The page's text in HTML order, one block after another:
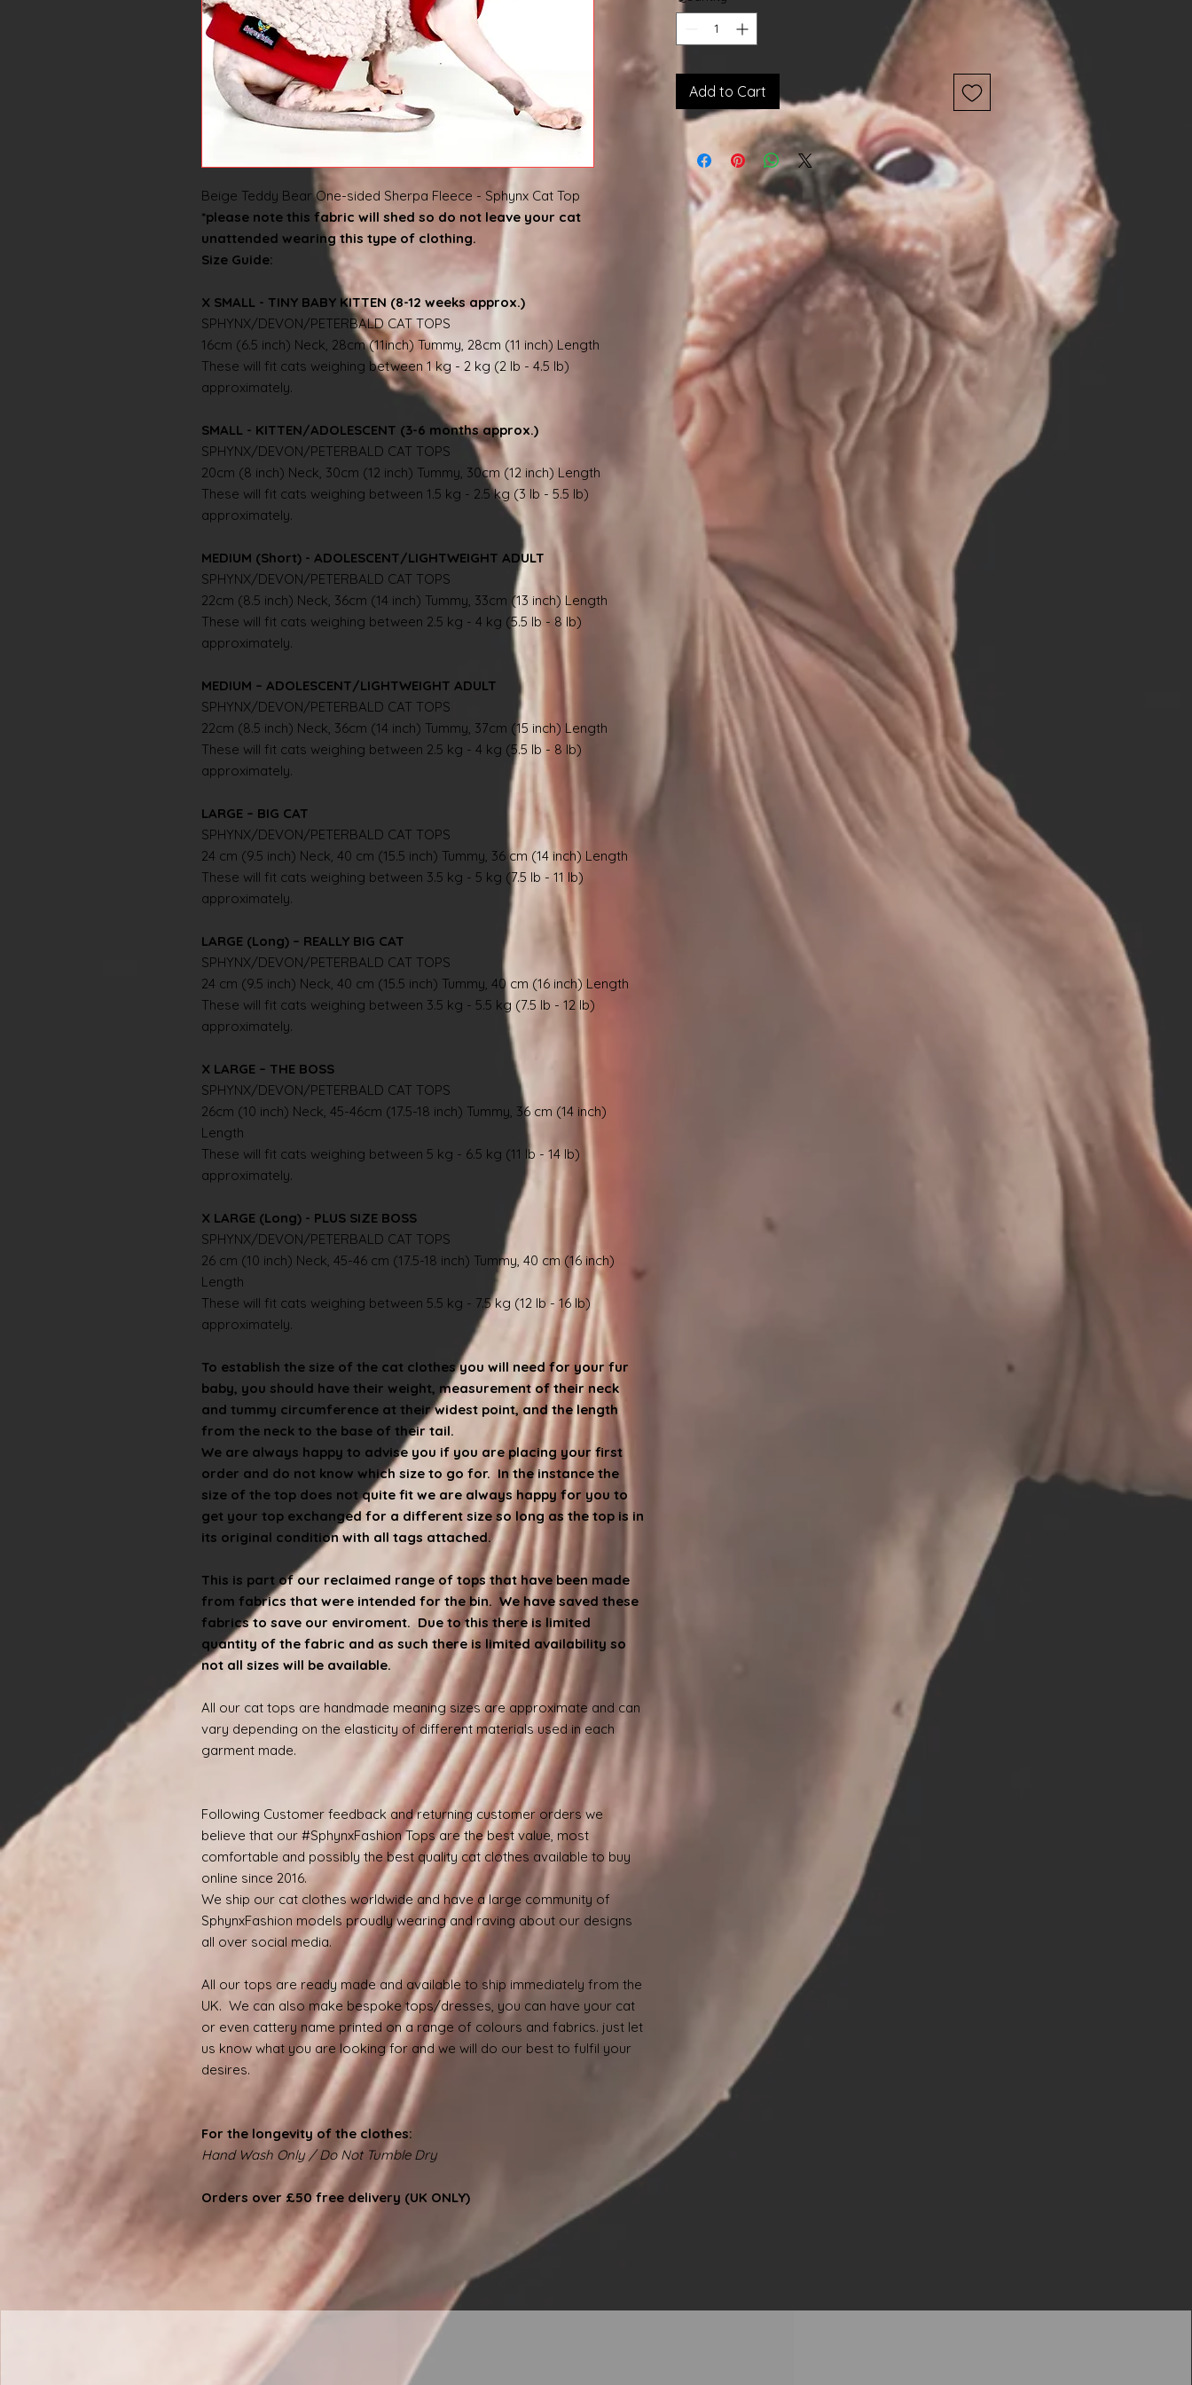
Beige Teddy Bear One-sided Sherpa Fleece - Sphynx Cat Top
*please note this fabric will shed so do not leave your cat
unattended wearing this type of clothing.
Size Guide:
X SMALL - TINY BABY KITTEN (8-12 weeks approx.)
SPHYNX/DEVON/PETERBALD CAT TOPS
16cm (6.5 inch) Neck, 28cm (11inch) Tummy, 28cm (11 inch) Length
These will fit cats weighing between 1 kg - 2 kg (2 lb - 4.5 lb)
approximately.
SMALL - KITTEN/ADOLESCENT (3-6 months approx.)
SPHYNX/DEVON/PETERBALD CAT TOPS
20cm (8 inch) Neck, 30cm (12 inch) Tummy, 30cm (12 inch) Length
These will fit cats weighing between 1.5 kg - 2.5 kg (3 lb - 5.5 lb)
approximately.
MEDIUM (Short) - ADOLESCENT/LIGHTWEIGHT ADULT
SPHYNX/DEVON/PETERBALD CAT TOPS
22cm (8.5 inch) Neck, 36cm (14 inch) Tummy, 33cm (13 inch) Length
These will fit cats weighing between 2.5 kg - 4 kg (5.5 lb - 8 lb)
approximately.
MEDIUM – ADOLESCENT/LIGHTWEIGHT ADULT
SPHYNX/DEVON/PETERBALD CAT TOPS
22cm (8.5 inch) Neck, 36cm (14 inch) Tummy, 37cm (15 inch) Length
These will fit cats weighing between 2.5 kg - 4 kg (5.5 lb - 8 lb)
approximately.
LARGE – BIG CAT
SPHYNX/DEVON/PETERBALD CAT TOPS
24 cm (9.5 inch) Neck, 40 cm (15.5 inch) Tummy, 36 cm (14 inch) Length
These will fit cats weighing between 3.5 kg - 5 kg (7.5 lb - 11 lb)
approximately.
LARGE (Long) – REALLY BIG CAT
SPHYNX/DEVON/PETERBALD CAT TOPS
24 cm (9.5 inch) Neck, 40 cm (15.5 inch) Tummy, 40 cm (16 inch) Length
These will fit cats weighing between 3.5 kg - 5.5 kg (7.5 lb - 12 lb)
approximately.
X LARGE – THE BOSS
SPHYNX/DEVON/PETERBALD CAT TOPS
26cm (10 inch) Neck, 45-46cm (17.5-18 inch) Tummy, 36 cm (14 inch)
Length
These will fit cats weighing between 5 kg - 6.5 kg (11 lb - 14 lb)
approximately.
X LARGE (Long) - PLUS SIZE BOSS
SPHYNX/DEVON/PETERBALD CAT TOPS
26 cm (10 inch) Neck, 45-46 cm (17.5-18 inch) Tummy, 40 cm (16 inch)
Length
These will fit cats weighing between 5.5 kg - 7.5 kg (12 lb - 16 lb)
approximately.
To establish the size of the cat clothes you will need for your fur
baby, you should have their weight, measurement of their neck
and tummy circumference at their widest point, and the length
from the neck to the base of their tail.
We are always happy to advise you if you are placing your first
order and do not know which size to go for. In the instance the
size of the top does not quite fit we are always happy for you to
get your top exchanged for a different size so long as the top is in
its original condition with all tags attached.
This is part of our reclaimed range of tops that have been made
from fabrics that were intended for the bin. We have saved these
fabrics to save our enviroment. Due to this there is limited
quantity of the fabric and as such there is limited availability so
not all sizes will be available.
All our cat tops are handmade meaning sizes are approximate and can
vary depending on the elasticity of different materials used in each
garment made.
Following Customer feedback and returning customer orders we
believe that our #SphynxFashion Tops are the best value, most
comfortable and possibly the best quality cat clothes available to buy
online since 2016.
We ship our cat clothes worldwide and have a large community of
SphynxFashion models proudly wearing and raving about our designs
all over social media.
All our tops are ready made and available to ship immediately from the
UK. We can also make bespoke tops/dresses, you can have your cat
or even cattery name printed on a range of colours and fabrics. just let
us know what you are looking for and we will do our best to fulfil your
desires.
For the longevity of the clothes:
Hand Wash Only / Do Not Tumble Dry
Orders over £50 free delivery (UK ONLY)
Add to Cart